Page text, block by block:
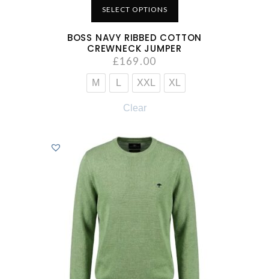
SELECT OPTIONS
BOSS NAVY RIBBED COTTON
CREWNECK JUMPER
£169.00
M XXL XL
Clear